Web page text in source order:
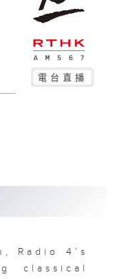
電台直播
Radio 4’s
classical